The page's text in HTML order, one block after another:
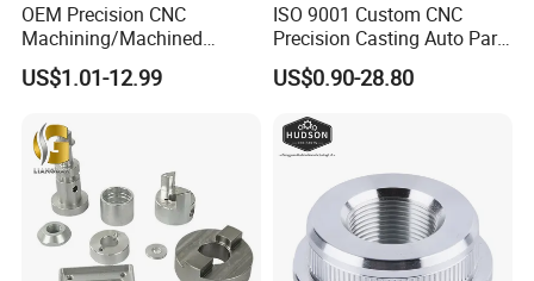
our company
OEM Precision CNC
Machining/Machined
Aluminum/Brass/Titanium/
Stainless Steel/Metal CNC
Parts
US$1.01-12.99
ISO 9001 Custom CNC
Precision Casting Auto Part
Agriculture Mechanical
Industry Machined
Cast Iron Spare Machine
Metal Parts
US$0.90-28.80